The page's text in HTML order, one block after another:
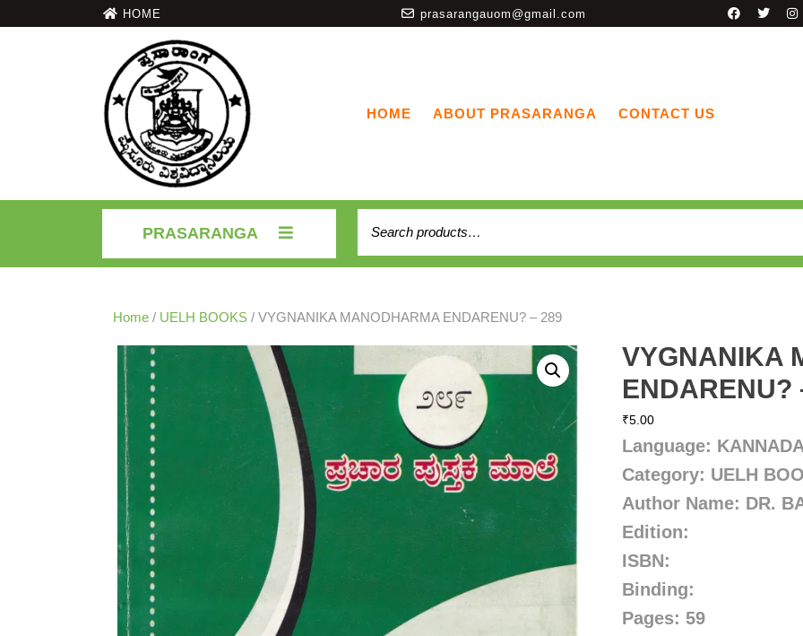
HOME prasarangauom@gmail.com
HOME ABOUT PRASARANGA CONTACT US
PRASARANGA
Home / UELH BOOKS / VYGNANIKA MANODHARMA ENDARENU? – 289
VYGNANIKA
ENDARENU?
₹5.00
Language:
Category: UELH
Author Name: DR.
Edition:
ISBN:
Binding:
Pages: 59